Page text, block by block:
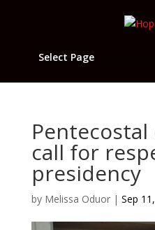
Select Page
call for
presidency
by Melissa Oduor| Sep